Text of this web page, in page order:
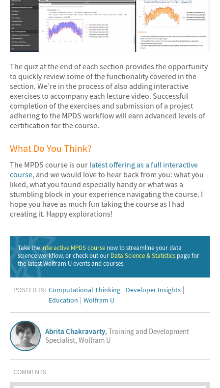
The quiz at the end of each section provides the opportunity
to quickly review some of the functionality covered in the
section. We’re in the process of also adding interactive
exercises to accompany each lecture video. Successful
completion of the exercises and submission of a project
adhering to the MPDS workflow will earn advanced levels of
certification for the course.
What Do You Think?
The MPDS course is our latest offering as a full interactive
course, and we would love to hear back from you: what you
liked, what you found especially handy or what was a
stumbling block in your experience navigating the course. I
hope you have as much fun taking the course as I had
creating it. Happy explorations!
Take theinteractive MPDS course now to streamline your data
science workflow, or check out our Data Science & Statistics page for
the latest Wolfram U events and courses.
POSTED IN: Computational Thinking
Developer Insights
Education
Wolfram U
Abrita Chakravarty, Training and Development
Specialist, Wolfram U
COMMENTS